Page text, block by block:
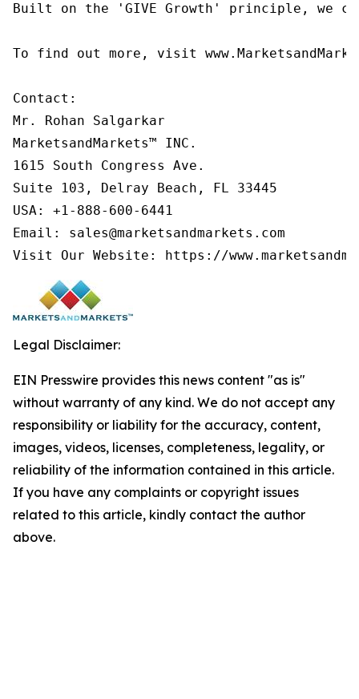
Built on the 'GIVE Growth' principle, we
To find out more, visit
Contact:
Mr. Rohan Salgarkar
MarketsandMarkets™ INC.
1615 South Congress Ave.
Suite 103, Delray Beach, FL 33445
USA: +1-888-600-6441
Email: sales@marketsandmarkets.com
Visit Our Website: https://
Legal Disclaimer:
EIN Presswire provides this news content "as is"
without warranty of any kind. We do not accept any
responsibility or liability for the accuracy, content,
images, videos, licenses, completeness, legality, or
reliability of the information contained in this article.
If you have any complaints or copyright issues
related to this article, kindly contact the author
above.